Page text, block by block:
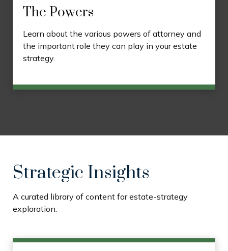
The Powers
Learn about the various powers of attorney and
the important role they can play in your estate
strategy.
Strategic Insights
A curated library of content for estate-strategy
exploration.